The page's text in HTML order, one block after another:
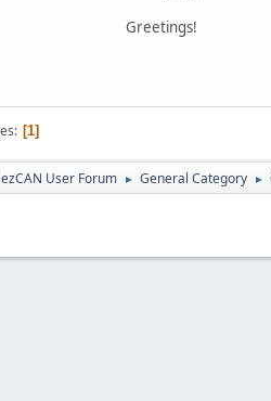
Greetings!
1
User Forum ► General Category ►